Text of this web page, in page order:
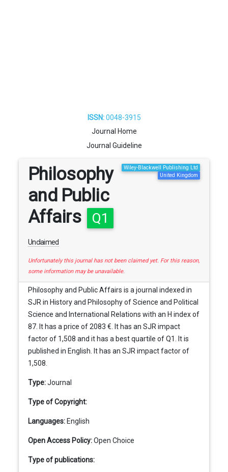
ISSN:0048-3915
Journal Home
Journal Guideline
Philosophy
and Public
Affairs
Q1
Unclaimed
Wiley-Blackwell Publishing Ltd
United Kingdom
Unfortunately this journal has not been claimed yet. For this reason,
some information may be unavailable.
Philosophy and Public Affairs is a journal indexed in
SJR in History and Philosophy of Science and Political
Science and International Relations with an H index of
87. It has a price of 2083 €. It has an SJR impact
factor of 1,508 and it has a best quartile of Q1. It is
published in English. It has an SJR impact factor of
1,508.
Type:Journal
Type of Copyright:
Languages: English
Open Access Policy:Open Choice
Type of publications: